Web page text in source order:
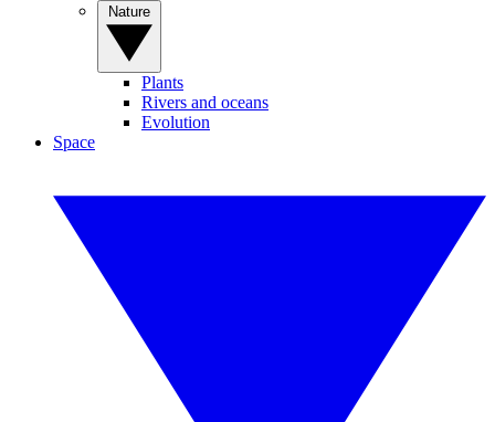
Plants
Rivers and oceans
Evolution
Space